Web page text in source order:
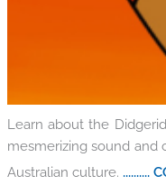
Learn about the
mesmerizing sound and
Australian culture. ..........